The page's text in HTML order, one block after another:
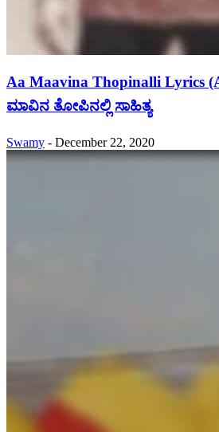
Aa Maavina Thopinalli Lyrics
ಮಾವಿನ ತೋಪಿನಲ್ಲಿ ಸಾಹಿತ್ಯ
Swamy - December 22, 2020